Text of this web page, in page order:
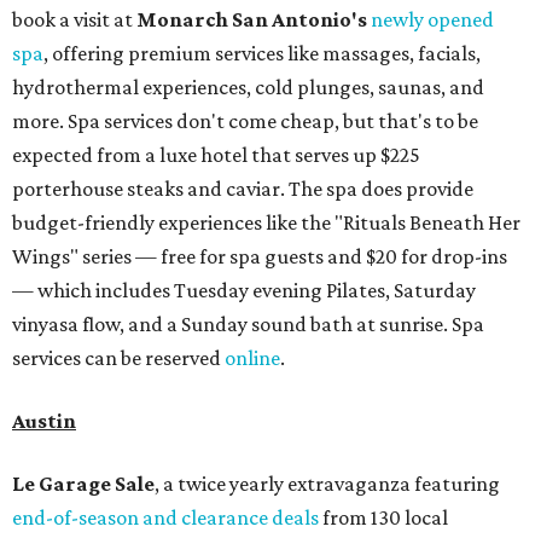
book a visit at Monarch San Antonio's newly opened
spa, offering premium services like massages, facials,
hydrothermal experiences, cold plunges, saunas, and
more. Spa services don't come cheap, but that's to be
expected from a luxe hotel that serves up $225
porterhouse steaks and caviar. The spa does provide
budget-friendly experiences like the "Rituals Beneath Her
Wings" series — free for spa guests and $20 for drop-ins
— which includes Tuesday evening Pilates, Saturday
vinyasa flow, and a Sunday sound bath at sunrise. Spa
services can be reserved online.
Austin
Le Garage Sale, a twice yearly extravaganza featuring
end-of-season and clearance dealsfrom 130 local